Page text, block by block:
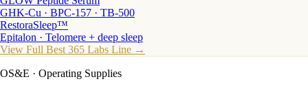
GHK-Cu · BPC-157 · TB-500
RestoraSleep™
Epitalon · Telomere + deep sleep
View Full Best 365 Labs Line →
OS&E · Operating Supplies